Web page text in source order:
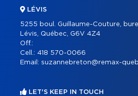
LÉVIS
5255 boul. Guillaume-Couture,
Lévis, Québec, G6V 4Z4
Off.:
Cell.: 418 570-0066
Email: suzannebreton@remax-
LET'S KEEP IN TOUCH